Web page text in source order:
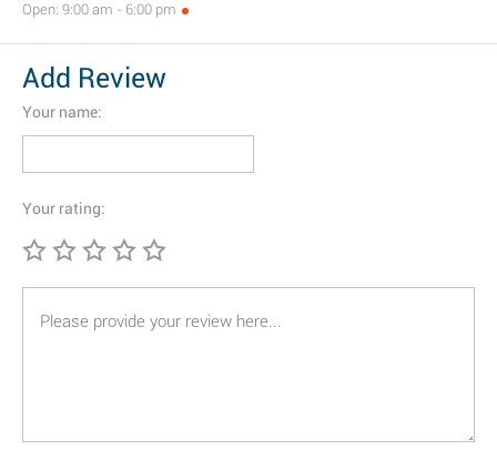
Open: 9:00 am - 6:00 pm
Add Review
Your name:
Your rating: